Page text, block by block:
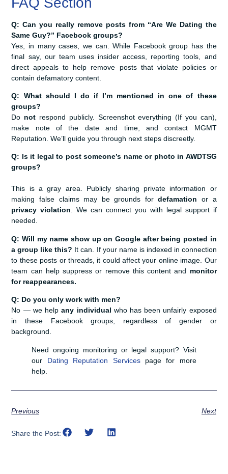
Q: Can you really remove posts from “Are We Dating the
Same Guy?” Facebook groups?
Yes, in many cases, we can. While Facebook group has the
final say, our team uses insider access, reporting tools, and
direct appeals to help remove posts that violate policies or
contain defamatory content.
Q: What should I do if I’m mentioned in one of these
groups?
Do not respond publicly. Screenshot everything (If you can),
make note of the date and time, and contact MGMT
Reputation. We’ll guide you through next steps discreetly.
Q: Is it legal to post someone’s name or photo in AWDTSG
groups?
This is a gray area. Publicly sharing private information or
making false claims may be grounds fordefamation or a
privacy violation. We can connect you with legal support if
needed.
Q: Will my name show up on Google after being posted in
a group like this? It can. If your name is indexed in connection
to these posts or threads, it could affect your online image. Our
team can help suppress or remove this content and monitor
for reappearances.
Q: Do you only work with men?
No — we helpany individual who has been unfairly exposed
in these Facebook groups, regardless of gender or
background.
Need ongoing monitoring or legal support? Visit
our Dating Reputation Servicespage for more
help.
Previous Next
Share the Post: